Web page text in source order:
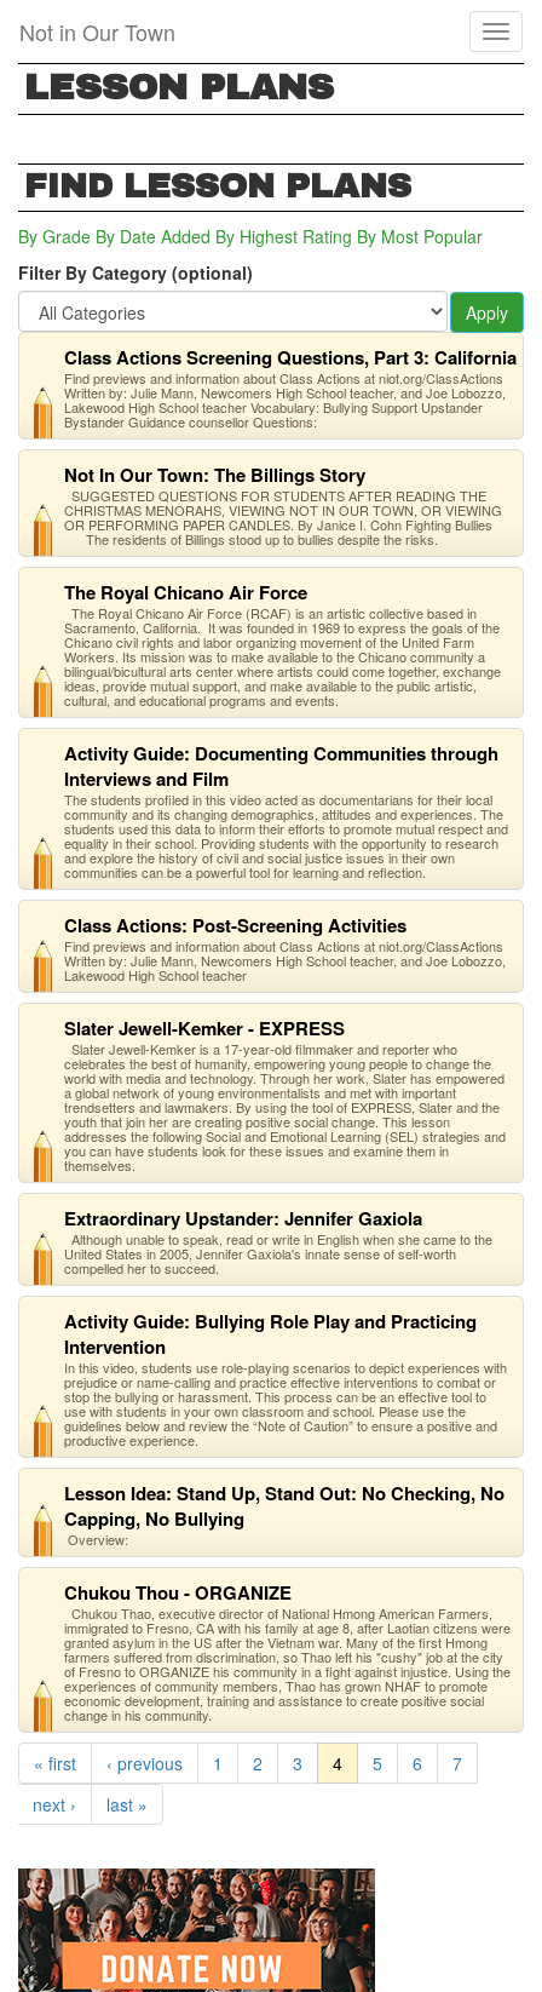
main
content
Not in Our Town
LESSON PLANS
FIND LESSON PLANS
By Grade By Date Added By Highest Rating By Most Popular
Filter By Category (optional)
Apply
Class Actions Screening Questions, Part 3: California
Find previews and information about Class Actions at niot.org/ClassActions
Written by: Julie Mann, Newcomers High School teacher, and Joe Lobozzo,
Lakewood High School teacher Vocabulary: Bullying Support Upstander
Bystander Guidance counsellor Questions:
Not In Our Town: The Billings Story
SUGGESTED QUESTIONS FOR STUDENTS AFTER READING THE
CHRISTMAS MENORAHS, VIEWING NOT IN OUR TOWN, OR VIEWING
OR PERFORMING PAPER CANDLES. By Janice I. Cohn Fighting Bullies
The residents of Billings stood up to bullies despite the risks.
The Royal Chicano Air Force
The Royal Chicano Air Force (RCAF) is an artistic collective based in
Sacramento, California. It was founded in 1969 to express the goals of the
Chicano civil rights and labor organizing movement of the United Farm
Workers. Its mission was to make available to the Chicano community a
bilingual/bicultural arts center where artists could come together, exchange
ideas, provide mutual support, and make available to the public artistic,
cultural, and educational programs and events.
Activity Guide: Documenting Communities through
Interviews and Film
The students profiled in this video acted as documentarians for their local
community and its changing demographics, attitudes and experiences. The
students used this data to inform their efforts to promote mutual respect and
equality in their school. Providing students with the opportunity to research
and explore the history of civil and social justice issues in their own
communities can be a powerful tool for learning and reflection.
Class Actions: Post-Screening Activities
Find previews and information about Class Actions at niot.org/ClassActions
Written by: Julie Mann, Newcomers High School teacher, and Joe Lobozzo,
Lakewood High School teacher
Slater Jewell-Kemker - EXPRESS
Slater Jewell-Kemker is a 17-year-old filmmaker and reporter who
celebrates the best of humanity, empowering young people to change the
world with media and technology. Through her work, Slater has empowered
a global network of young environmentalists and met with important
trendsetters and lawmakers. By using the tool of EXPRESS, Slater and the
youth that join her are creating positive social change. This lesson
addresses the following Social and Emotional Learning (SEL) strategies and
you can have students look for these issues and examine them in
themselves.
Extraordinary Upstander: Jennifer Gaxiola
Although unable to speak, read or write in English when she came to the
United States in 2005, Jennifer Gaxiola's innate sense of self-worth
compelled her to succeed.
Activity Guide: Bullying Role Play and Practicing
Intervention
In this video, students use role-playing scenarios to depict experiences with
prejudice or name-calling and practice effective interventions to combat or
stop the bullying or harassment. This process can be an effective tool to
use with students in your own classroom and school. Please use the
guidelines below and review the “Note of Caution” to ensure a positive and
productive experience.
Lesson Idea: Stand Up, Stand Out: No Checking, No
Capping, No Bullying
Overview:
Chukou Thou - ORGANIZE
Chukou Thao, executive director of National Hmong American Farmers,
immigrated to Fresno, CA with his family at age 8, after Laotian citizens were
granted asylum in the US after the Vietnam war. Many of the first Hmong
farmers suffered from discrimination, so Thao left his "cushy" job at the city
of Fresno to ORGANIZE his community in a fight against injustice. Using the
experiences of community members, Thao has grown NHAF to promote
economic development, training and assistance to create positive social
change in his community.
« first ‹ previous 1 2 3 4 5 6
7
next ›
last »